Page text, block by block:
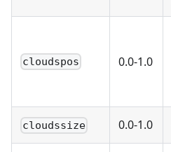
cloudspos 0.0-1.0
cloudssize 0.0-1.0